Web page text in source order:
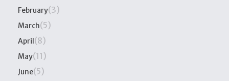
February(3)
March(5)
April(8)
May(11)
June(5)